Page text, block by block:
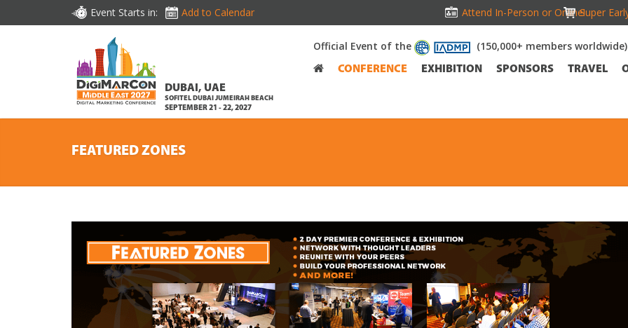
Event Starts in: Add to Calendar Attend In-Person or Online!Super
DUBAI, UAE
SOFITEL DUBAI JUMEIRAH BEACH
SEPTEMBER 21 - 22, 2027
Official Event of the (150,000+ members worldwide)
CONFERENCE EXHIBITION SPONSORS TRAVEL
FEATURED ZONES